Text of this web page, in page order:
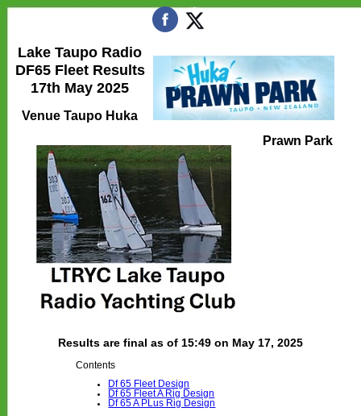
Lake Taupo Radio
DF65 Fleet Results
17th May 2025
Venue Taupo Huka
Prawn Park
Results are final as of 15:49 on May 17, 2025
Contents
Df 65 Fleet Design
Df 65 Fleet A Rig Design
Df 65 A PLus Rig Design